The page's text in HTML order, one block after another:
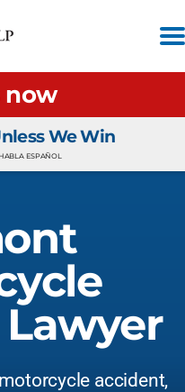
now
We Win
ESPAÑOL
accident,